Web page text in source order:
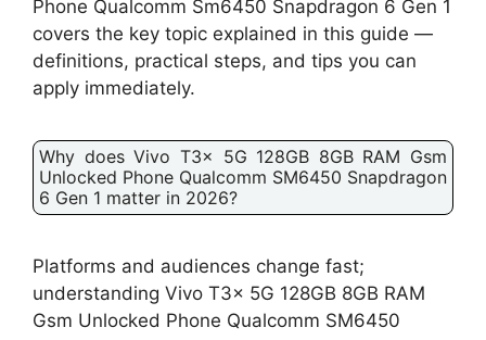
Phone Qualcomm Sm6450 Snapdragon 6 Gen 1
covers the key topic explained in this guide —
definitions, practical steps, and tips you can
apply immediately.
Why does Vivo T3x 5G 128GB 8GB RAM Gsm
Unlocked Phone Qualcomm SM6450 Snapdragon
6 Gen 1 matter in 2026?
Platforms and audiences change fast;
understanding Vivo T3x 5G 128GB 8GB RAM
Gsm Unlocked Phone Qualcomm SM6450